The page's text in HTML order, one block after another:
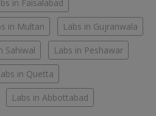
in Faisalabad
in Multan Labs in Gujranwala
Sahiwal Labs in Peshawar
in Quetta
Labs in Abbottabad